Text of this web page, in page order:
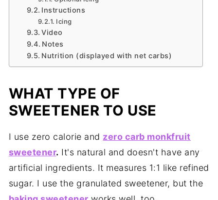
Instructions
Icing
Video
Notes
Nutrition (displayed with net carbs)
WHAT TYPE OF
SWEETENER TO USE
I use zero calorie and zero carb monkfruit
sweetener. It's natural and doesn't have any
artificial ingredients. It measures 1:1 like refined
sugar. I use the granulated sweetener, but the